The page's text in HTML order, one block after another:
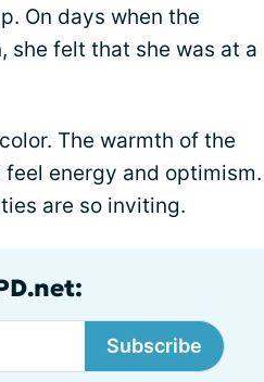
On days when the
she felt that she was at a
The warmth of the
energy and optimism.
are so inviting.
Subscribe